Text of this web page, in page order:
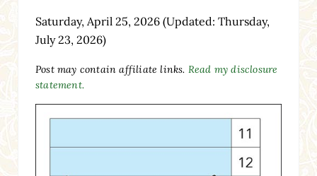
Saturday, April 25, 2026(Updated: Thursday,
July 23, 2026)
Post may contain affiliate links. Read my disclosure
statement.